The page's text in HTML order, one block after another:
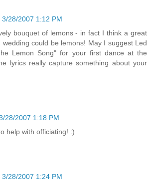
3/28/2007 1:12 PM
bouquet of lemons - in fact I think a great
could be lemons! May I suggest Led
Lemon Song" for your first dance at the
lyrics really capture something about your
28/2007 1:18 PM
help with officiating! :)
3/28/2007 1:24 PM